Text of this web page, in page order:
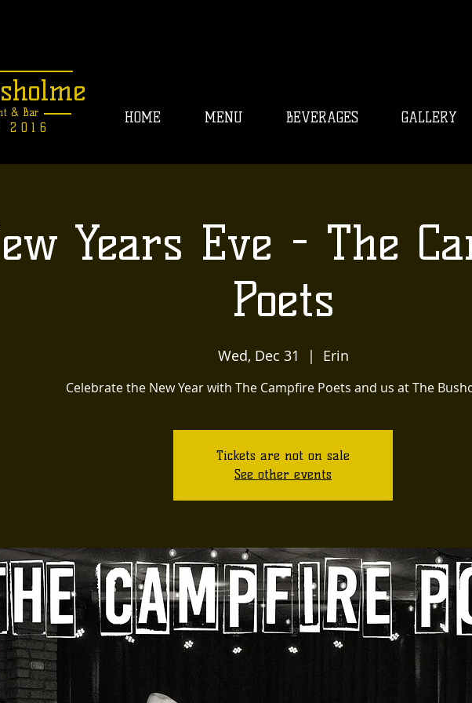
HOME MENU BEVERAGES GALLERY
Years Eve - The
Poets
Wed, Dec 31
  |
Erin
Celebrate the New Year with The Campfire Poets and us at The
Tickets are not on sale
See other events
& Bar
2016